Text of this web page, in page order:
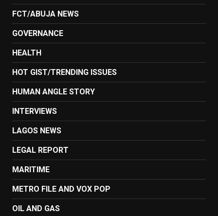
FCT/ABUJA NEWS
GOVERNANCE
HEALTH
HOT GIST/TRENDING ISSUES
HUMAN ANGLE STORY
INTERVIEWS
LAGOS NEWS
LEGAL REPORT
MARITIME
METRO FILE AND VOX POP
OIL AND GAS